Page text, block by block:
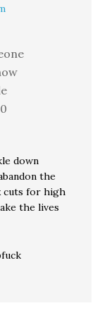
down
the
cuts for high
the lives